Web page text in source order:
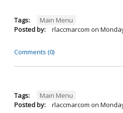
Tags:
Main Menu
Posted by:
rlaccmarcom on
Comments (0)
Tags:
Main Menu
Posted by:
rlaccmarcom on